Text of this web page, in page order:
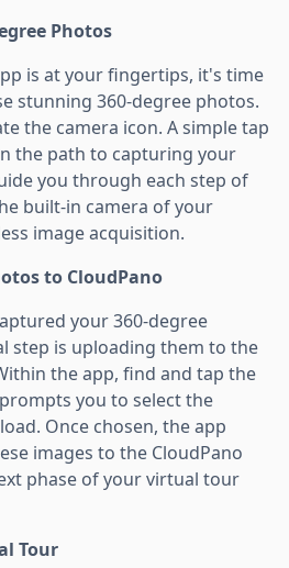
Photos
is at your fingertips, it's time
stunning 360-degree photos.
the camera icon. A simple tap
the path to capturing your
you through each step of
built-in camera of your
image acquisition.
to CloudPano
your 360-degree
step is uploading them to the
the app, find and tap the
you to select the
Once chosen, the app
images to the CloudPano
phase of your virtual tour
Tour